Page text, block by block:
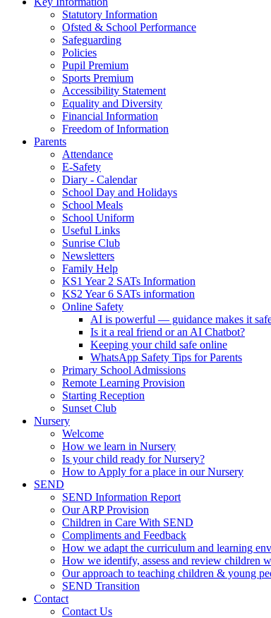
Statutory Information
Ofsted & School Performance
Safeguarding
Policies
Pupil Premium
Sports Premium
Accessibility Statement
Equality and Diversity
Financial Information
Freedom of Information
Parents
Attendance
E-Safety
Diary - Calendar
School Day and Holidays
School Meals
School Uniform
Useful Links
Sunrise Club
Newsletters
Family Help
KS1 Year 2 SATs Information
KS2 Year 6 SATs information
Online Safety
AI is powerful — guidance makes it
Is it a real friend or an AI Chatbot?
Keeping your child safe online
WhatsApp Safety Tips for Parents
Primary School Admissions
Remote Learning Provision
Starting Reception
Sunset Club
Nursery
Welcome
How we learn in Nursery
Is your child ready for Nursery?
How to Apply for a place in our Nursery
SEND
SEND Information Report
Our ARP Provision
Children in Care With SEND
Compliments and Feedback
How we adapt the curriculum and learning
How we identify, assess and review children
Our approach to teaching children & young
SEND Transition
Contact
Contact Us